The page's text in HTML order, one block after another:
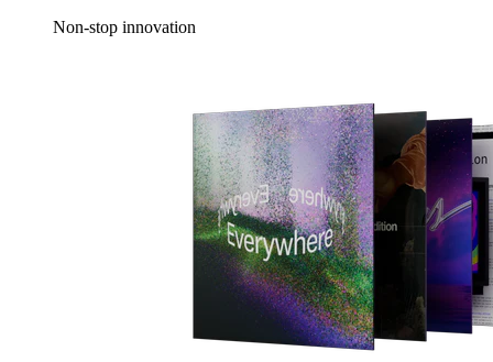
Non-stop innovation